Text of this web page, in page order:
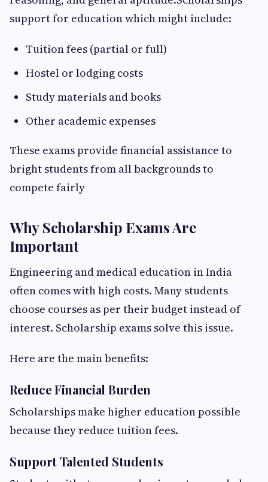
support for education which might include:
Tuition fees (partial or full)
Hostel or lodging costs
Study materials and books
Other academic expenses
These exams provide financial assistance to
bright students from all backgrounds to
compete fairly
Why Scholarship Exams Are
Important
Engineering and medical education in India
often comes with high costs. Many students
choose courses as per their budget instead of
interest. Scholarship exams solve this issue.
Here are the main benefits:
Reduce Financial Burden
Scholarships make higher education possible
because they reduce tuition fees.
Support Talented Students